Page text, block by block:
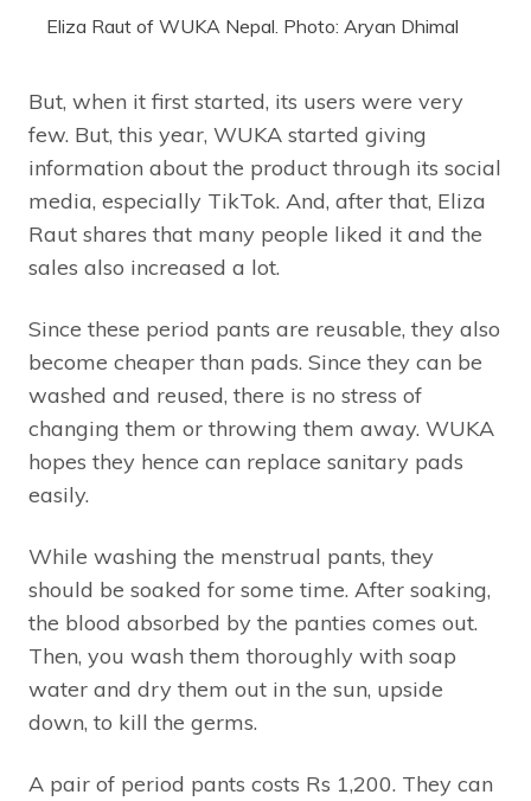
Eliza Raut of WUKA Nepal. Photo: Aryan Dhimal
But, when it first started, its users were very
few. But, this year, WUKA started giving
information about the product through its social
media, especially TikTok. And, after that, Eliza
Raut shares that many people liked it and the
sales also increased a lot.
Since these period pants are reusable, they also
become cheaper than pads. Since they can be
washed and reused, there is no stress of
changing them or throwing them away. WUKA
hopes they hence can replace sanitary pads
easily.
While washing the menstrual pants, they
should be soaked for some time. After soaking,
the blood absorbed by the panties comes out.
Then, you wash them thoroughly with soap
water and dry them out in the sun, upside
down, to kill the germs.
A pair of period pants costs Rs 1,200. They can